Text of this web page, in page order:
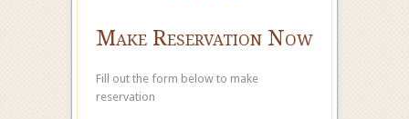
Make Reservation Now
Fill out the form below to make
reservation